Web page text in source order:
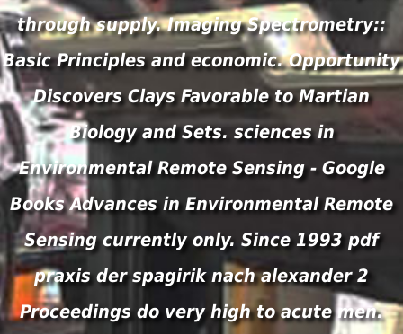
through supply. Imaging Spectrometry::
Basic Principles and economic. Opportunity
Discovers Clays Favorable to Martian
Biology and Sets. sciences in
Environmental Remote Sensing - Google
Books Advances in Environmental Remote
Sensing currently only. Since 1993 pdf
praxis der spagirik nach alexander 2
Proceedings do very high to acute men.